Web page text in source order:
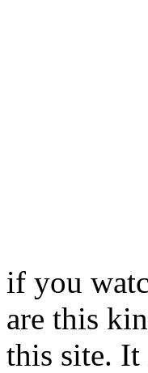
if you
are this
this site.